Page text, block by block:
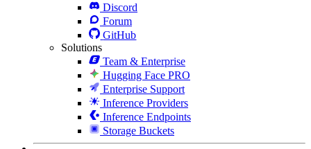
Discord
Forum
GitHub
Solutions
Team & Enterprise
Hugging Face PRO
Enterprise Support
Inference Providers
Inference Endpoints
Storage Buckets